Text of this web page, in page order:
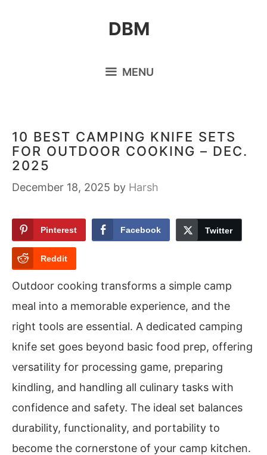
DBM
MENU
10 BEST CAMPING KNIFE SETS
FOR OUTDOOR COOKING – DEC.
2025
December 18, 2025 by Harsh
Pinterest Facebook Twitter
Reddit
Outdoor cooking transforms a simple camp
meal into a memorable experience, and the
right tools are essential. A dedicated camping
knife set goes beyond basic food prep, offering
versatility for processing game, preparing
kindling, and handling all culinary tasks with
confidence and safety. The ideal set balances
durability, functionality, and portability to
become the cornerstone of your camp kitchen.